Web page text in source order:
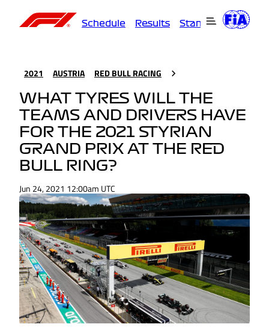
Schedule Results Standings
2021 AUSTRIA RED BULL RACING
WHAT TYRES WILL THE
TEAMS AND DRIVERS HAVE
FOR THE 2021 STYRIAN
GRAND PRIX AT THE RED
BULL RING?
Jun 24, 2021 12:00am UTC